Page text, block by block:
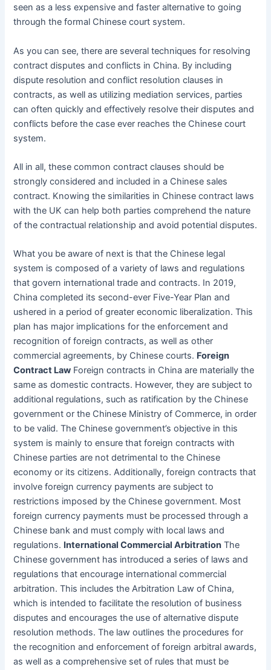
seen as a less expensive and faster alternative to going
through the formal Chinese court system.
As you can see, there are several techniques for resolving
contract disputes and conflicts in China. By including
dispute resolution and conflict resolution clauses in
contracts, as well as utilizing mediation services, parties
can often quickly and effectively resolve their disputes and
conflicts before the case ever reaches the Chinese court
system.
All in all, these common contract clauses should be
strongly considered and included in a Chinese sales
contract. Knowing the similarities in Chinese contract laws
with the UK can help both parties comprehend the nature
of the contractual relationship and avoid potential disputes.
What you be aware of next is that the Chinese legal
system is composed of a variety of laws and regulations
that govern international trade and contracts. In 2019,
China completed its second-ever Five-Year Plan and
ushered in a period of greater economic liberalization. This
plan has major implications for the enforcement and
recognition of foreign contracts, as well as other
commercial agreements, by Chinese courts. Foreign
Contract Law Foreign contracts in China are materially the
same as domestic contracts. However, they are subject to
additional regulations, such as ratification by the Chinese
government or the Chinese Ministry of Commerce, in order
to be valid. The Chinese government’s objective in this
system is mainly to ensure that foreign contracts with
Chinese parties are not detrimental to the Chinese
economy or its citizens. Additionally, foreign contracts that
involve foreign currency payments are subject to
restrictions imposed by the Chinese government. Most
foreign currency payments must be processed through a
Chinese bank and must comply with local laws and
regulations. International Commercial Arbitration The
Chinese government has introduced a series of laws and
regulations that encourage international commercial
arbitration. This includes the Arbitration Law of China,
which is intended to facilitate the resolution of business
disputes and encourages the use of alternative dispute
resolution methods. The law outlines the procedures for
the recognition and enforcement of foreign arbitral awards,
as well as a comprehensive set of rules that must be